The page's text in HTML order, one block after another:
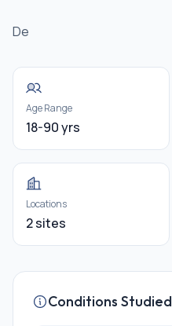
De
Age Range
18-90 yrs
Locations
2 sites
Conditions Studied